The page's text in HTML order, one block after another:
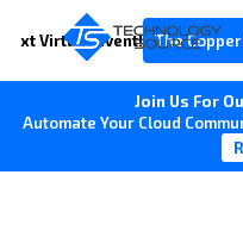
Virtual Event! The Copper
Join Us For
Automate Your Cloud